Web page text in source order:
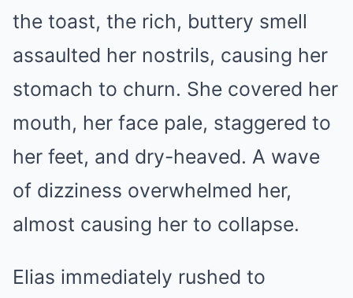
the toast, the rich, buttery smell
assaulted her nostrils, causing her
stomach to churn. She covered her
mouth, her face pale, staggered to
her feet, and dry-heaved. A wave
of dizziness overwhelmed her,
almost causing her to collapse.
Elias immediately rushed to